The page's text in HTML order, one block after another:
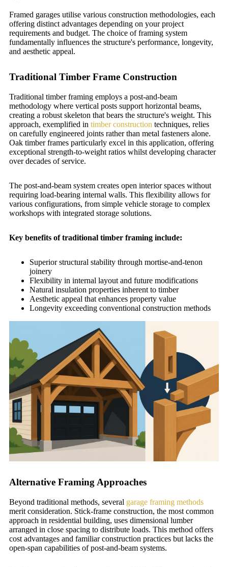
Framed garages utilise various construction methodologies, each
offering distinct advantages depending on your project
requirements and budget. The choice of framing system
fundamentally influences the structure's performance, longevity,
and aesthetic appeal.
Traditional Timber Frame Construction
Traditional timber framing employs a post-and-beam
methodology where vertical posts support horizontal beams,
creating a robust skeleton that bears the structure's weight. This
approach, exemplified in timber construction techniques, relies
on carefully engineered joints rather than metal fasteners alone.
Oak timber frames particularly excel in this application, offering
exceptional strength-to-weight ratios whilst developing character
over decades of service.
The post-and-beam system creates open interior spaces without
requiring load-bearing internal walls. This flexibility allows for
various configurations, from simple vehicle storage to complex
workshops with integrated storage solutions.
Key benefits of traditional timber framing include:
Superior structural stability through mortise-and-tenon
joinery
Flexibility in internal layout and future modifications
Natural insulation properties inherent to timber
Aesthetic appeal that enhances property value
Longevity exceeding conventional construction methods
Alternative Framing Approaches
Beyond traditional methods, several garage framing methods
merit consideration. Stick-frame construction, the most common
approach in residential building, uses dimensional lumber
arranged in close spacing to distribute loads. This method offers
cost advantages and familiar construction practices but lacks the
open-span capabilities of post-and-beam systems.